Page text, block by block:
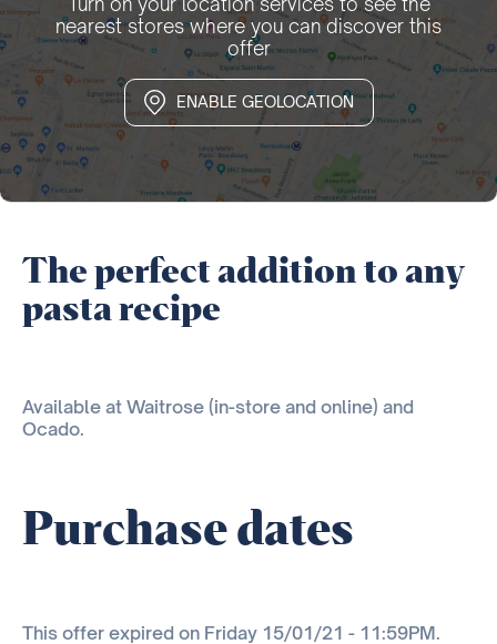
nearest stores where you can discover this
offer
ENABLE GEOLOCATION
The perfect addition to any
pasta recipe
Available at Waitrose (in-store and online) and
Ocado.
Purchase dates
This offer expired on Friday 15/01/21 - 11:59PM.